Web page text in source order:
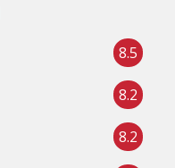
8.5
8.2
8.2